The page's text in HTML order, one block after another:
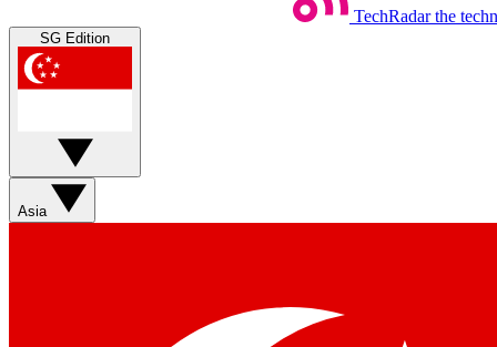
TechRadar the
SG Edition
Asia